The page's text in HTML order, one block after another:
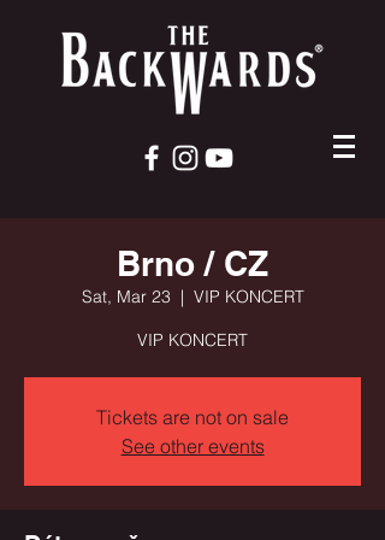
Brno / CZ
Sat, Mar 23
  |
VIP KONCERT
VIP KONCERT
Tickets are not on sale
See other events